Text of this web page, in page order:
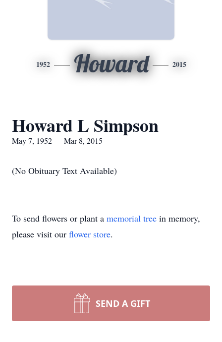
1952 Howard 2015
Howard L Simpson
May 7, 1952 — Mar 8, 2015
(No Obituary Text Available)
To send flowers or plant a memorial tree in memory,
please visit our flower store.
SEND A GIFT